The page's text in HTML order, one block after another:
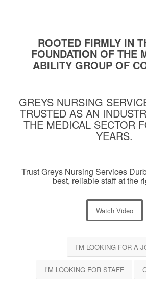
ROOTED FIRMLY IN
FOUNDATION OF THE
ABILITY GROUP OF
GREYS NURSING
TRUSTED AS AN
THE MEDICAL SECTOR
YEARS.
Trust Greys Nursing Services
best, reliable staff at the
Watch Video
I’M LOOKING FOR A
I’M LOOKING FOR STAFF